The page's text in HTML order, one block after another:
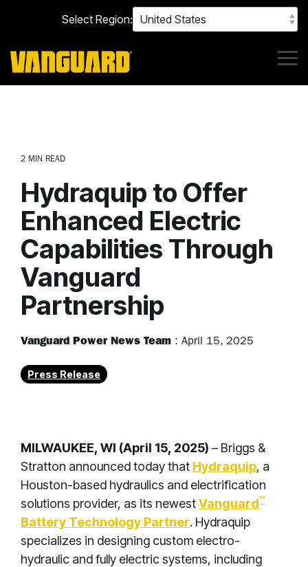
main
content.
Select Region:
2 MIN READ
Hydraquip to Offer
Enhanced Electric
Capabilities Through
Vanguard
Partnership
Vanguard Power News Team : April 15, 2025
Press Release
MILWAUKEE, WI (April 15, 2025) – Briggs &
Stratton announced today that Hydraquip, a
Houston-based hydraulics and electrification
solutions provider, as its newestVanguard™
Battery Technology Partner. Hydraquip
specializes in designing custom electro-
hydraulic and fully electric systems, including